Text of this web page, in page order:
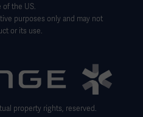
of the US.
purposes only and may not
or its use.
property rights, reserved.